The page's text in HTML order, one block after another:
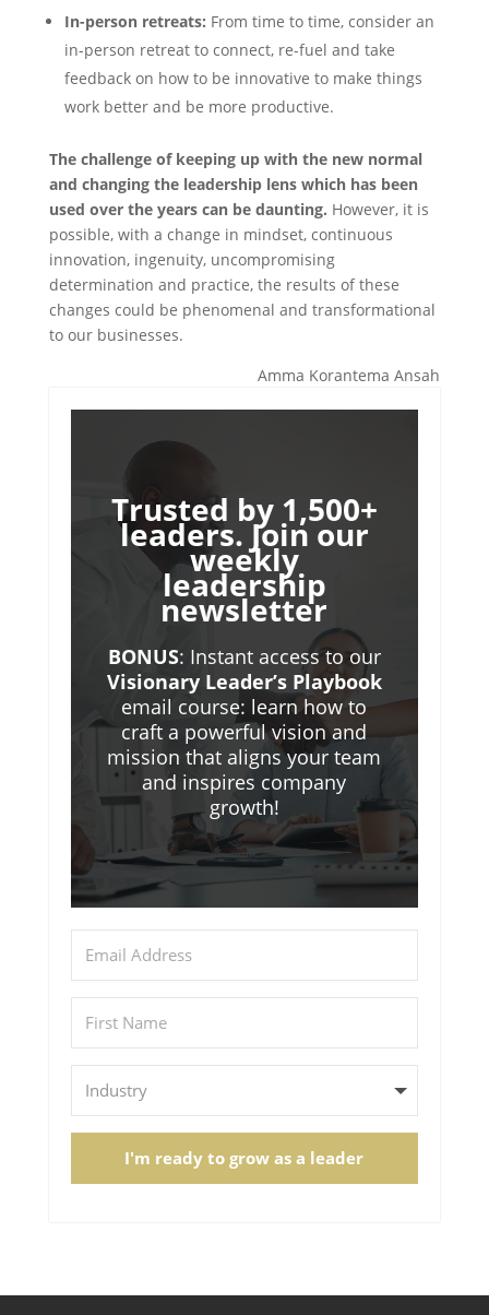
In-person retreats: From time to time, consider an
in-person retreat to connect, re-fuel and take
feedback on how to be innovative to make things
work better and be more productive.
The challenge of keeping up with the new normal
and changing the leadership lens which has been
used over the years can be daunting. However, it is
possible, with a change in mindset, continuous
innovation, ingenuity, uncompromising
determination and practice, the results of these
changes could be phenomenal and transformational
to our businesses.
Amma Korantema Ansah
Trusted by 1,500+
leaders. Join our
weekly
leadership
newsletter
BONUS: Instant access to our
Visionary Leader’s Playbook
email course: learn how to
craft a powerful vision and
mission that aligns your team
and inspires company
growth!
I'm ready to grow as a leader